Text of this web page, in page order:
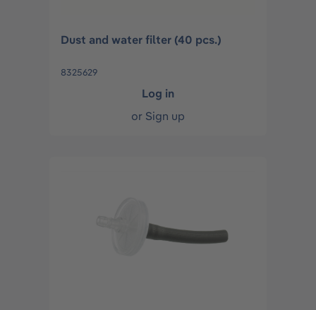
Dust and water filter (40 pcs.)
8325629
Log in
or Sign up